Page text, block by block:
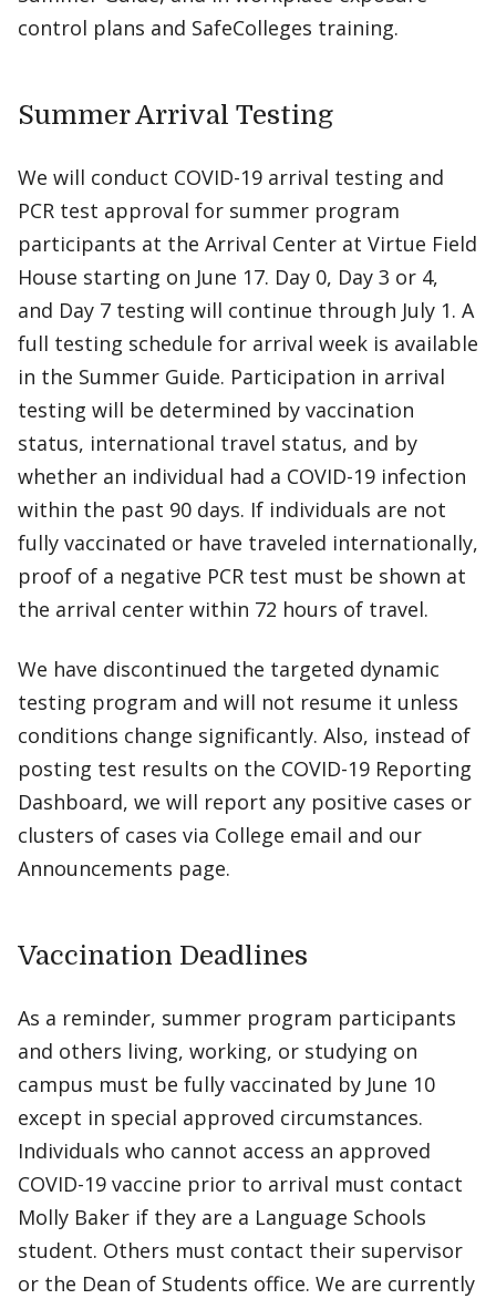
control plans and SafeColleges training.
Summer Arrival Testing
We will conduct COVID-19 arrival testing and
PCR test approval for summer program
participants at the Arrival Center at Virtue Field
House starting on June 17. Day 0, Day 3 or 4,
and Day 7 testing will continue through July 1. A
full testing schedule for arrival week is available
in the Summer Guide. Participation in arrival
testing will be determined by vaccination
status, international travel status, and by
whether an individual had a COVID-19 infection
within the past 90 days. If individuals are not
fully vaccinated or have traveled internationally,
proof of a negative PCR test must be shown at
the arrival center within 72 hours of travel.
We have discontinued the targeted dynamic
testing program and will not resume it unless
conditions change significantly. Also, instead of
posting test results on the COVID-19 Reporting
Dashboard, we will report any positive cases or
clusters of cases via College email and our
Announcements page.
Vaccination Deadlines
As a reminder, summer program participants
and others living, working, or studying on
campus must be fully vaccinated by June 10
except in special approved circumstances.
Individuals who cannot access an approved
COVID-19 vaccine prior to arrival must contact
Molly Baker if they are a Language Schools
student. Others must contact their supervisor
or the Dean of Students office. We are currently